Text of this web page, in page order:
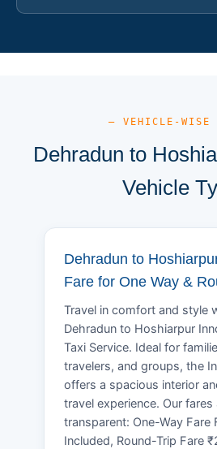
— VEHICLE-WISE
Dehradun to
Vehicle
Dehradun to
Fare for One Way &
Travel in comfort and style
Dehradun to Hoshiarpur
Taxi Service. Ideal for
travelers, and groups, the
offers a spacious interior
travel experience. Our fares
transparent: One-Way Fare
Included, Round-Trip Fare